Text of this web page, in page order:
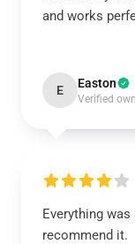
and works
E Easton
Verified
Everything
recommend it.